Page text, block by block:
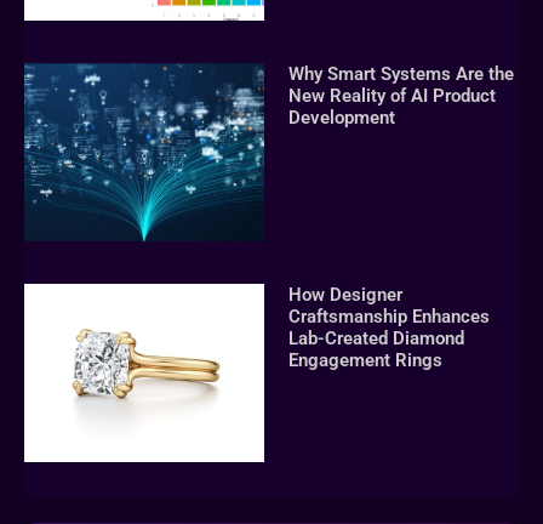
Why Smart Systems Are the
New Reality of AI Product
Development
How Designer
Craftsmanship Enhances
Lab-Created Diamond
Engagement Rings